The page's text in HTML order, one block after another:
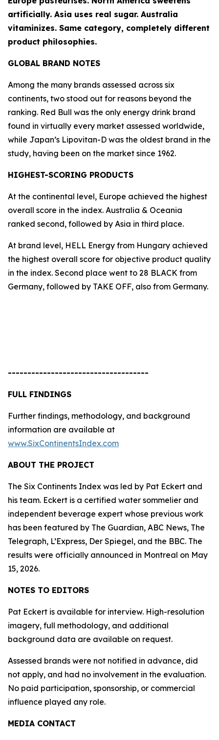
artificially. Asia uses real sugar. Australia
vitaminizes. Same category, completely different
product philosophies.
GLOBAL BRAND NOTES
Among the many brands assessed across six
continents, two stood out for reasons beyond the
ranking. Red Bull was the only energy drink brand
found in virtually every market assessed worldwide,
while Japan’s Lipovitan-D was the oldest brand in the
study, having been on the market since 1962.
HIGHEST-SCORING PRODUCTS
At the continental level, Europe achieved the highest
overall score in the index. Australia & Oceania
ranked second, followed by Asia in third place.
At brand level, HELL Energy from Hungary achieved
the highest overall score for objective product quality
in the index. Second place went to 28 BLACK from
Germany, followed by TAKE OFF, also from Germany.
------------------------------------
FULL FINDINGS
Further findings, methodology, and background
information are available at
www.SixContinentsIndex.com
ABOUT THE PROJECT
The Six Continents Index was led by Pat Eckert and
his team. Eckert is a certified water sommelier and
independent beverage expert whose previous work
has been featured by The Guardian, ABC News, The
Telegraph, L’Express, Der Spiegel, and the BBC. The
results were officially announced in Montreal on May
15, 2026.
NOTES TO EDITORS
Pat Eckert is available for interview. High-resolution
imagery, full methodology, and additional
background data are available on request.
Assessed brands were not notified in advance, did
not apply, and had no involvement in the evaluation.
No paid participation, sponsorship, or commercial
influence played any role.
MEDIA CONTACT